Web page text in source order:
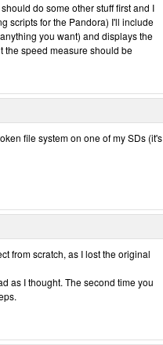
do some other stuff first and I
scripts for the Pandora) I'll include
you want) and displays the
the speed measure should be
file system on one of my SDs (it's
from scratch, as I lost the original
as I thought. The second time you